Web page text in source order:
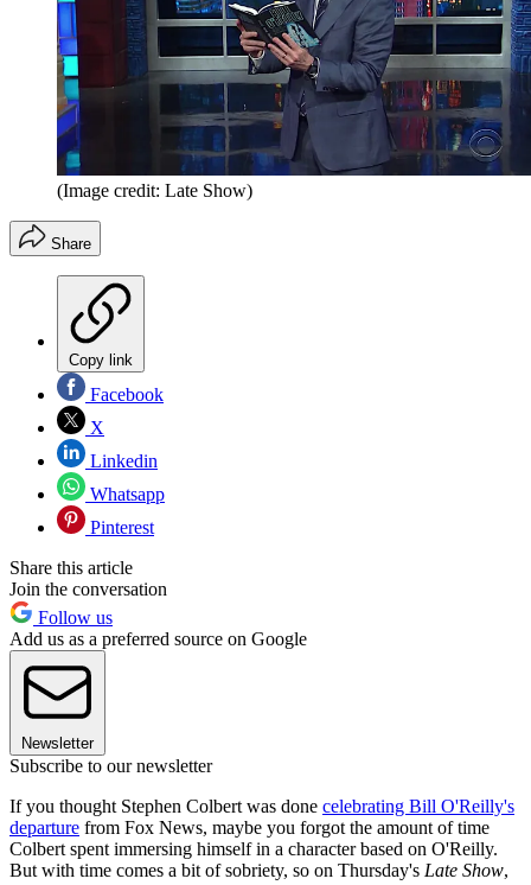
(Image credit: Late Show)
Share
Copy link
Facebook
X
Linkedin
Whatsapp
Pinterest
Share this article
Join the conversation
Follow us
Add us as a preferred source on Google
Newsletter
Subscribe to our newsletter
If you thought Stephen Colbert was done celebrating Bill O'Reilly's
departure from Fox News, maybe you forgot the amount of time
Colbert spent immersing himself in a character based on O'Reilly.
But with time comes a bit of sobriety, so on Thursday's Late Show,